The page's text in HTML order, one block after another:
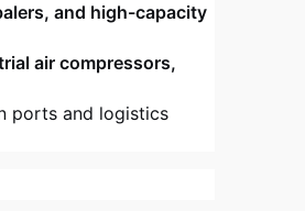
and high-capacity
air compressors,
ports and logistics